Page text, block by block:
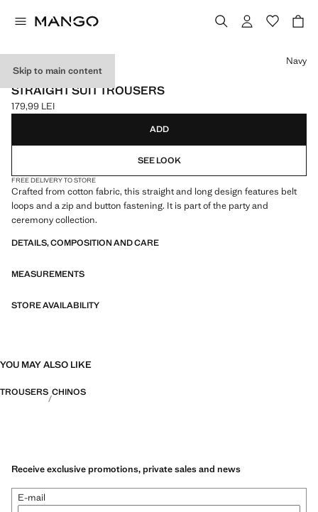
Skip to main content
NEW NOW / CELEBRATION
STRAIGHT SUIT TROUSERS
Current price [179,99 LEI ]
179,99 LEI
Select a colour
Navy
ADD
SEE LOOK
FREE DELIVERY TO STORE
Crafted from cotton fabric, this straight and long design features belt
loops and a zip and button fastening. It is part of the party and
ceremony collection.
DETAILS, COMPOSITION AND CARE
MEASUREMENTS
STORE AVAILABILITY
YOU MAY ALSO LIKE
TROUSERS CHINOS
Receive exclusive promotions, private sales and news
E-mail